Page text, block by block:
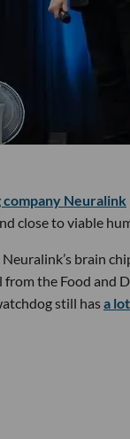
Neuralink
close to viable
brain
from the Food
still hasa